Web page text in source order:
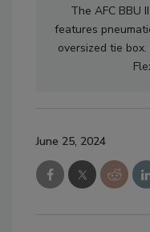
The AFC BBU
features
oversized tie
June 25, 2024